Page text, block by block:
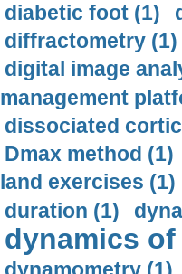
diabetic foot (1)
diffractometry (1)
digital image
management
dissociated
Dmax method (1)
land exercises (1)
duration (1)
dynamics